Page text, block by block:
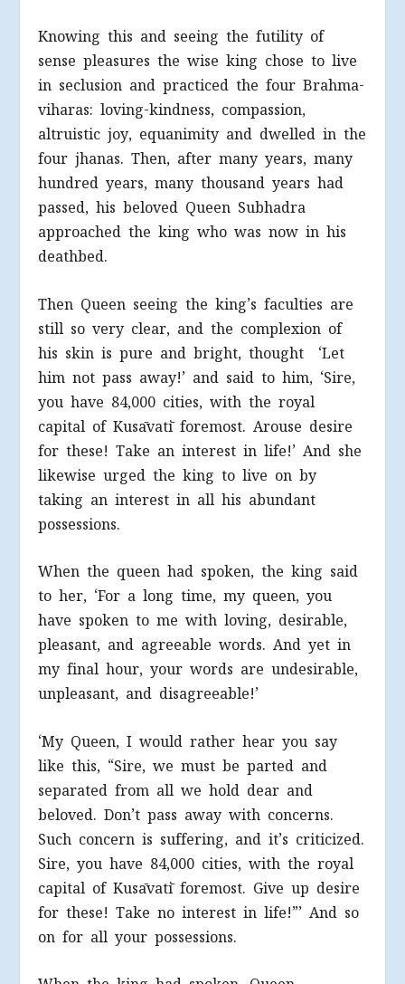
Knowing this and seeing the futility of
sense pleasures the wise king chose to live
in seclusion and practiced the four Brahma-
viharas: loving-kindness, compassion,
altruistic joy, equanimity and dwelled in the
four jhanas. Then, after many years, many
hundred years, many thousand years had
passed, his beloved Queen Subhadra
approached the king who was now in his
deathbed.
Then Queen seeing the king’s faculties are
still so very clear, and the complexion of
his skin is pure and bright, thought ‘Let
him not pass away!’ and said to him, ‘Sire,
you have 84,000 cities, with the royal
capital of Kusāvatī foremost. Arouse desire
for these! Take an interest in life!’ And she
likewise urged the king to live on by
taking an interest in all his abundant
possessions.
When the queen had spoken, the king said
to her, ‘For a long time, my queen, you
have spoken to me with loving, desirable,
pleasant, and agreeable words. And yet in
my final hour, your words are undesirable,
unpleasant, and disagreeable!’
‘My Queen, I would rather hear you say
like this, “Sire, we must be parted and
separated from all we hold dear and
beloved. Don’t pass away with concerns.
Such concern is suffering, and it’s criticized.
Sire, you have 84,000 cities, with the royal
capital of Kusāvatī foremost. Give up desire
for these! Take no interest in life!”’ And so
on for all your possessions.